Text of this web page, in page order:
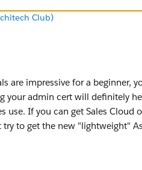
Club)
are impressive for a beginner,
your admin cert will definitely
use. If you can get Sales Cloud
try to get the new "lightweight"
job opportunities, speak to